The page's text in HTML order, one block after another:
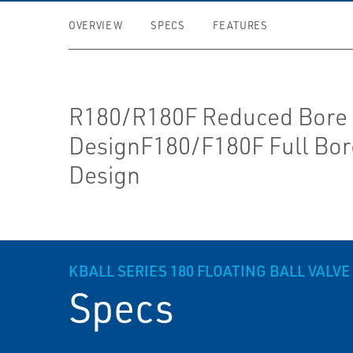
OVERVIEW SPECS FEATURES
R180/R180F Reduced Bore
DesignF180/F180F Full
Design
K­BALL SERIES 180 FLOATING BALL VALVE
Specs